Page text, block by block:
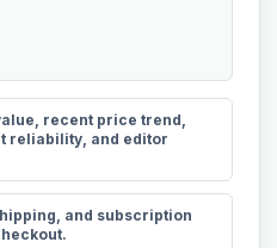
recent price trend,
reliability, and editor
and subscription